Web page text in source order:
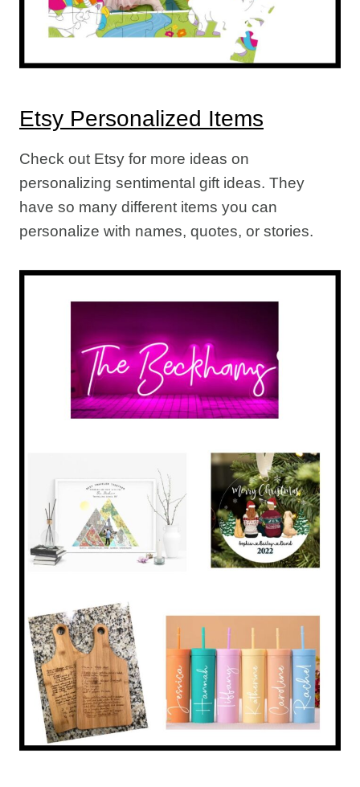
Etsy Personalized Items
Check out Etsy for more ideas on
personalizing sentimental gift ideas. They
have so many different items you can
personalize with names, quotes, or stories.